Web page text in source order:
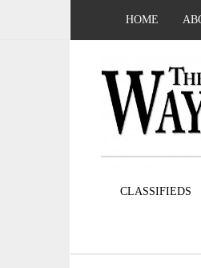
HOME
CLASSIFIEDS